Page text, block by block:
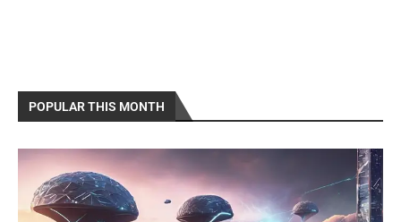
POPULAR THIS MONTH